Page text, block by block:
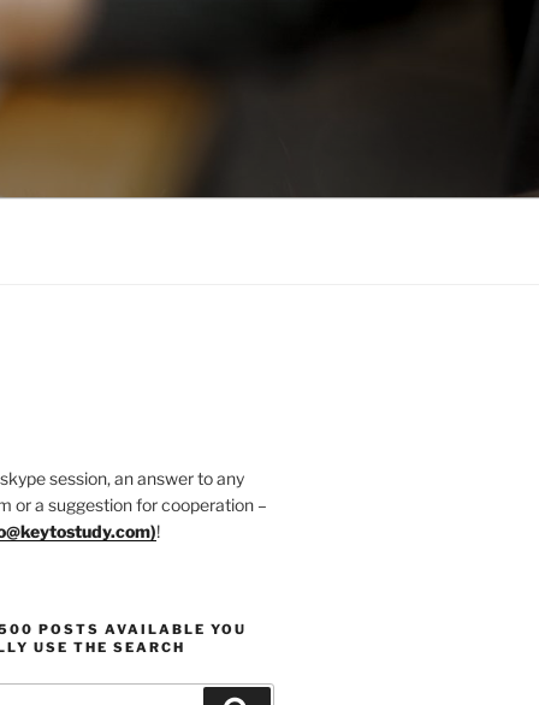
session, an answer to any
or a suggestion for cooperation –
)!
POSTS AVAILABLE YOU
USE THE SEARCH